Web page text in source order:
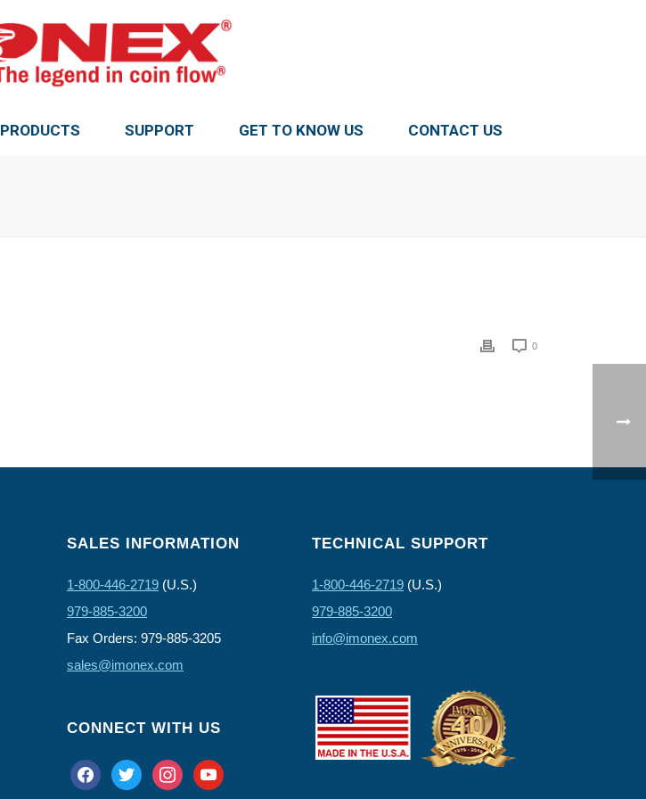
PRODUCTS SUPPORT GET TO KNOW US CONTACT US
0
SALES INFORMATION
1-800-446-2719 (U.S.)
979-885-3200
Fax Orders: 979-885-3205
sales@imonex.com
CONNECT WITH US
facebooktwitter instagramyoutube
TECHNICAL SUPPORT
1-800-446-2719 (U.S.)
979-885-3200
info@imonex.com